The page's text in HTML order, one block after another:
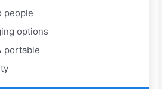
people
options
portable